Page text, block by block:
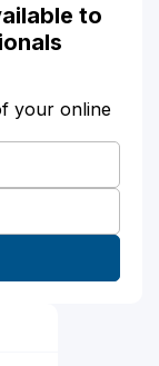
to
your online